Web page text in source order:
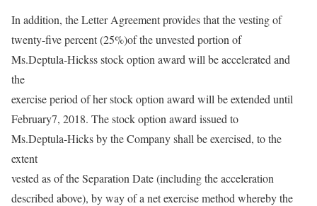
In addition, the Letter Agreement provides that the vesting of
twenty-five percent (25%)of the unvested portion of
Ms.Deptula-Hickss stock option award will be accelerated and
the
exercise period of her stock option award will be extended until
February7, 2018. The stock option award issued to
Ms.Deptula-Hicks by the Company shall be exercised, to the
extent
vested as of the Separation Date (including the acceleration
described above), by way of a net exercise method whereby the